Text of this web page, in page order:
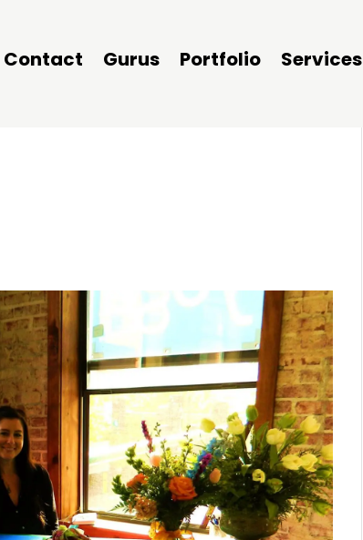
Contact Gurus Portfolio Services